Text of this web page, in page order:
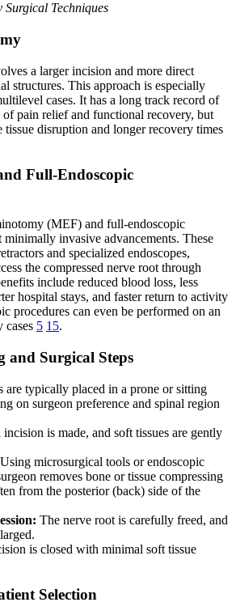
Techniques
a larger incision and more direct
structures. This approach is especially
cases. It has a long track record of
of pain relief and functional recovery, but
disruption and longer recovery times
Full-Endoscopic
(MEF) and full-endoscopic
invasive advancements. These
and specialized endoscopes,
the compressed nerve root through
include reduced blood loss, less
hospital stays, and faster return to activity
procedures can even be performed on an
cases 5 15.
and Surgical Steps
are typically placed in a prone or sitting
on surgeon preference and spinal region
incision is made, and soft tissues are gently
Using microsurgical tools or endoscopic
removes bone or tissue compressing
from the posterior (back) side of the
The nerve root is carefully freed, and
is closed with minimal soft tissue
Selection